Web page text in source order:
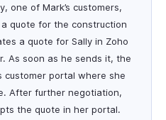
one of Mark’s customers,
quote for the construction
a quote for Sally in Zoho
As soon as he sends it, the
customer portal where she
After further negotiation,
the quote in her portal.